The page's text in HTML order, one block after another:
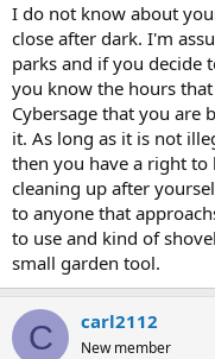
I do not know about
close after dark. I'm
parks and if you decide
you know the hours
Cybersage that you are
it. As long as it is not
then you have a right to
cleaning up after
to anyone that
to use and kind of
small garden tool.
C carl2112
New member